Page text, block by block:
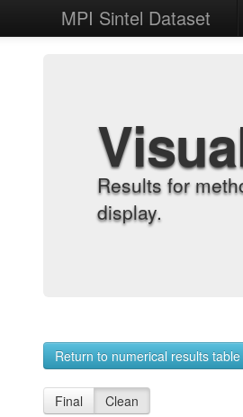
MPI Sintel Dataset
Results for
display.
Return to numerical results table
Final Clean